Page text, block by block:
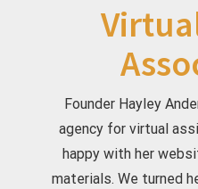
Founder Hayley
agency for virtual
happy with her
materials. We turned